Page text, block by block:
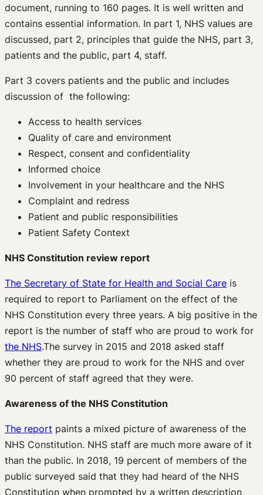
document, running to 160 pages. It is well written and
contains essential information. In part 1, NHS values are
discussed, part 2, principles that guide the NHS, part 3,
patients and the public, part 4, staff.
Part 3 covers patients and the public and includes
discussion of the following:
Access to health services
Quality of care and environment
Respect, consent and confidentiality
Informed choice
Involvement in your healthcare and the NHS
Complaint and redress
Patient and public responsibilities
Patient Safety Context
NHS Constitution review report
The Secretary of State for Health and Social Care is
required to report to Parliament on the effect of the
NHS Constitution every three years. A big positive in the
report is the number of staff who are proud to work for
the NHS.The survey in 2015 and 2018 asked staff
whether they are proud to work for the NHS and over
90 percent of staff agreed that they were.
Awareness of the NHS Constitution
The report paints a mixed picture of awareness of the
NHS Constitution. NHS staff are much more aware of it
than the public. In 2018, 19 percent of members of the
public surveyed said that they had heard of the NHS
Constitution when prompted by a written description